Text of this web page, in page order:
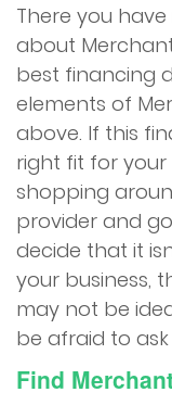
There you
about
best financing
elements of
above. If this
right fit for your
shopping
provider and
decide that it
your business,
may not be
be afraid to
Find